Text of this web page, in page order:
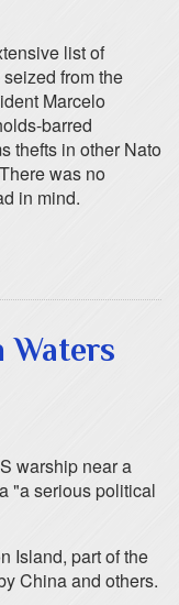
list of
from the
Marcelo
barred
thefts in other Nato
was no
in mind.
Waters
warship near a
"a serious political
Island, part of the
China and others.